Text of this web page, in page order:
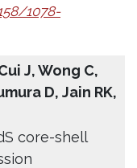
1078-
J, Wong C,
D, Jain RK,
core-shell